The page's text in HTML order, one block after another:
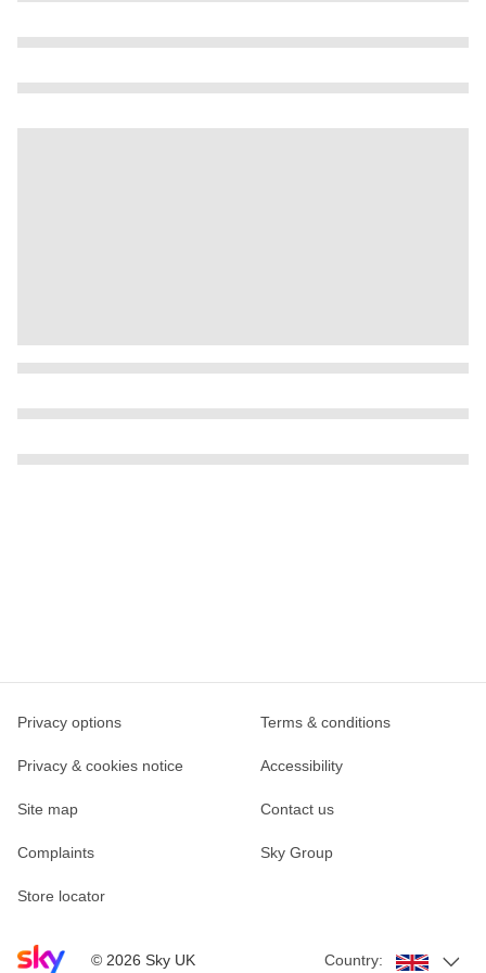
Sky home page
© 2026 Sky UK
Privacy options Terms & conditions
Privacy & cookies notice Accessibility
Site map Contact us
Complaints Sky Group
Store locator
Country: